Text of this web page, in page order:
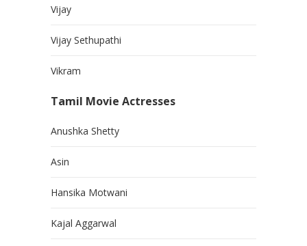
Vijay
Vijay Sethupathi
Vikram
Tamil Movie Actresses
Anushka Shetty
Asin
Hansika Motwani
Kajal Aggarwal